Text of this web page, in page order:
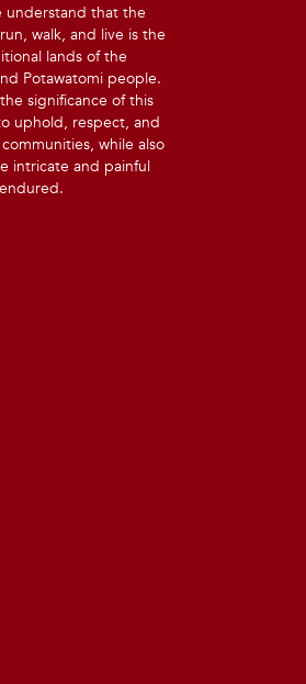
understand that the
walk, and live is the
lands of the
Potawatomi people.
significance of this
uphold, respect, and
while also
intricate and painful